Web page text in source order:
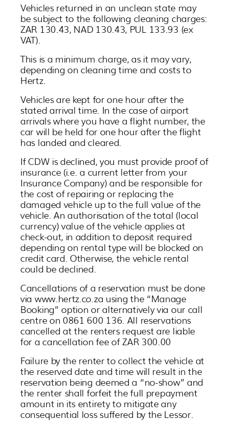
Vehicles returned in an unclean state may
be subject to the following cleaning charges:
ZAR 130.43, NAD 130.43, PUL 133.93 (ex
VAT).
This is a minimum charge, as it may vary,
depending on cleaning time and costs to
Hertz.
Vehicles are kept for one hour after the
stated arrival time. In the case of airport
arrivals where you have a flight number, the
car will be held for one hour after the flight
has landed and cleared.
If CDW is declined, you must provide proof of
insurance (i.e. a current letter from your
Insurance Company) and be responsible for
the cost of repairing or replacing the
damaged vehicle up to the full value of the
vehicle. An authorisation of the total (local
currency) value of the vehicle applies at
check-out, in addition to deposit required
depending on rental type will be blocked on
credit card. Otherwise, the vehicle rental
could be declined.
Cancellations of a reservation must be done
via www.hertz.co.za using the “Manage
Booking” option or alternatively via our call
centre on 0861 600 136. All reservations
cancelled at the renters request are liable
for a cancellation fee of ZAR 300.00
Failure by the renter to collect the vehicle at
the reserved date and time will result in the
reservation being deemed a “no-show” and
the renter shall forfeit the full prepayment
amount in its entirety to mitigate any
consequential loss suffered by the Lessor.